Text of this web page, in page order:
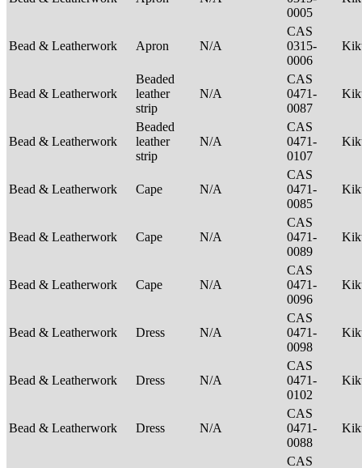
0005
Bead & Leatherwork Apron N/A
CAS
0315-
0006
Bead & Leatherwork
Beaded
leather
strip
N/A
CAS
0471-
0087
Bead & Leatherwork
Beaded
leather
strip
N/A
CAS
0471-
0107
Bead & Leatherwork Cape N/A
CAS
0471-
0085
Bead & Leatherwork Cape N/A
CAS
0471-
0089
Bead & Leatherwork Cape N/A
CAS
0471-
0096
Bead & Leatherwork Dress N/A
CAS
0471-
0098
Bead & Leatherwork Dress N/A
CAS
0471-
0102
Bead & Leatherwork Dress N/A
CAS
0471-
0088
CAS